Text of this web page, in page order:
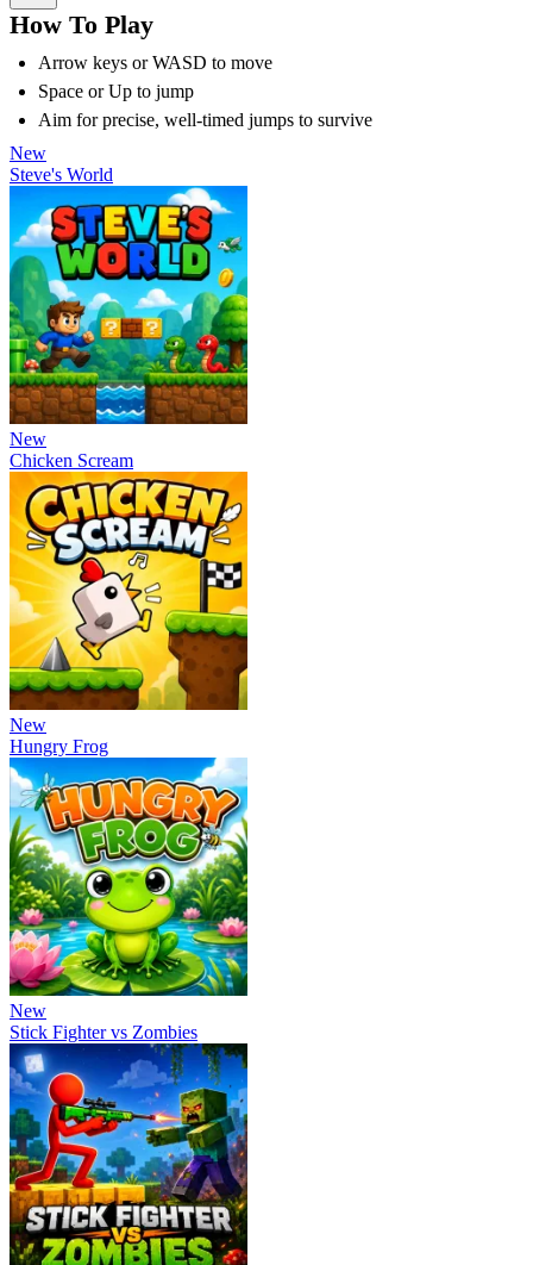
How To Play
Arrow keys or WASD to move
Space or Up to jump
Aim for precise, well-timed jumps to survive
New
Steve's World
New
Chicken Scream
New
Hungry Frog
New
Stick Fighter vs Zombies